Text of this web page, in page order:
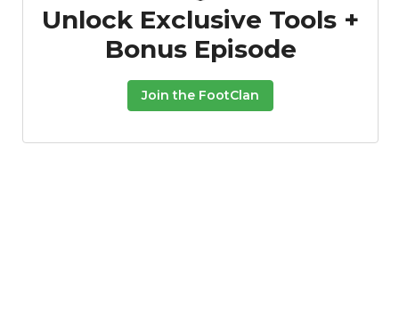
Unlock Exclusive Tools +
Bonus Episode
Join the FootClan